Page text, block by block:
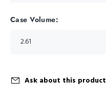
Case Volume:
Ask about this product